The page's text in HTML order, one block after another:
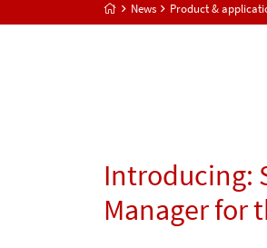
News Product &
Introducing:
Manager for